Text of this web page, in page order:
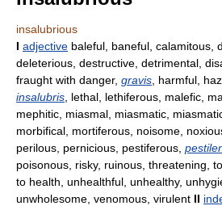
insalubrious
I adjective baleful, baneful, calamitous,
deleterious, destructive, detrimental,
fraught with danger, gravis , harmful,
insalubris , lethal, lethiferous, malefic,
mephitic, miasmal, miasmatic,
morbifical, mortiferous, noisome,
perilous, pernicious, pestiferous,
poisonous, risky, ruinous, threatening,
to health, unhealthful, unhealthy,
unwholesome, venomous, virulent II